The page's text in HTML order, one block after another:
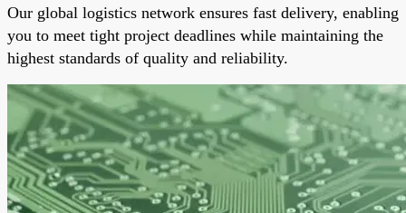
Our global logistics network ensures fast delivery, enabling
you to meet tight project deadlines while maintaining the
highest standards of quality and reliability.